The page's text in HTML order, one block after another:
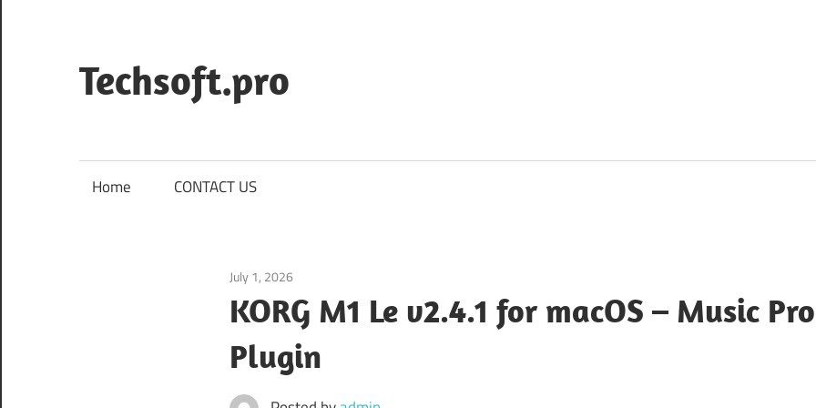
content
Techsoft.pro
Home CONTACT US
July 1, 2026
KORG M1 Le v2.4.1 for macOS – Music
Plugin